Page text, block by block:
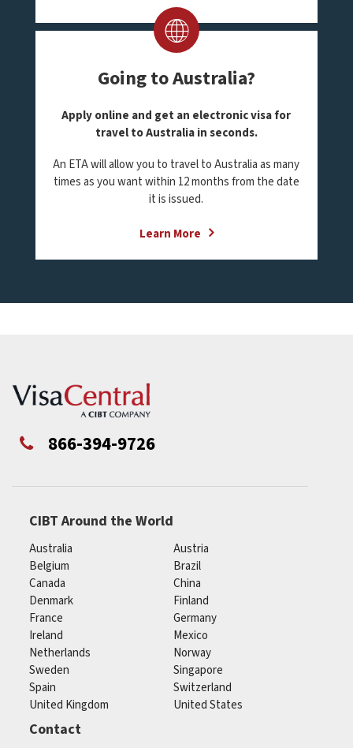
Going to Australia?
Apply online and get an electronic visa for
travel to Australia in seconds.
An ETA will allow you to travel to Australia as many
times as you want within 12 months from the date
it is issued.
Learn More
866-394-9726
CIBT Around the World
Australia
Austria
Belgium
Brazil
Canada
China
Denmark
Finland
France
Germany
Ireland
Mexico
Netherlands
Norway
Sweden
Singapore
Spain
Switzerland
United Kingdom
United States
Contact